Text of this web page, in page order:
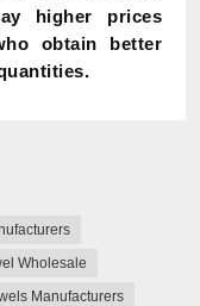
higher prices
obtain better
Wholesale
Manufacturers